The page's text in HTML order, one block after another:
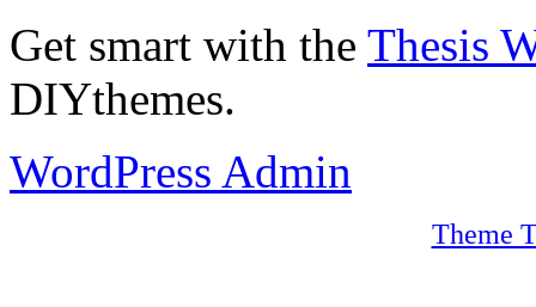
Get smart with the Thesis
DIYthemes.
WordPress Admin
Theme